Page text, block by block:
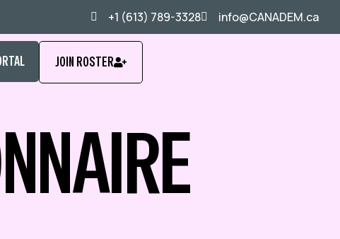
+1 (613) 789-3328 info@CANADEM.ca
JOIN ROSTER